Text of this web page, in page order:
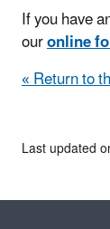
If you have
ouronline
« Return to
Last updated